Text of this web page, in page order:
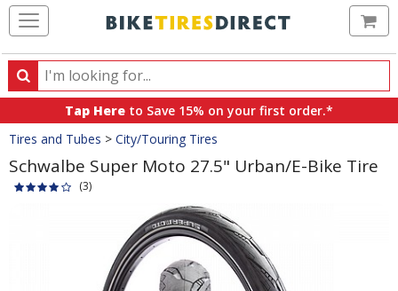
Search
Search
products,
categories
and
brands
Tap Here to Save 15% on your first order.*
Crumbs
Tires and Tubes > City/Touring Tires
Schwalbe Super Moto 27.5" Urban/E-Bike Tire
(3)